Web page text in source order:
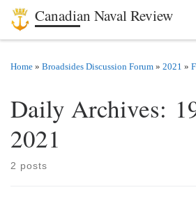
Skip to content
Canadian Naval Review
Home » Broadsides Discussion Forum » 2021 »
Daily Archives:
2021
2 posts